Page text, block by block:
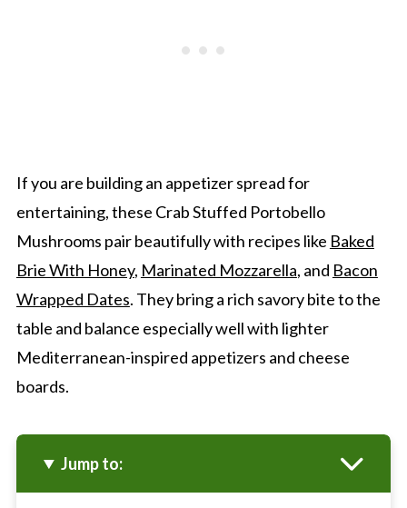
If you are building an appetizer spread for
entertaining, these Crab Stuffed Portobello
Mushrooms pair beautifully with recipes like Baked
Brie With Honey, Marinated Mozzarella, and Bacon
Wrapped Dates. They bring a rich savory bite to the
table and balance especially well with lighter
Mediterranean-inspired appetizers and cheese
boards.
Jump to: